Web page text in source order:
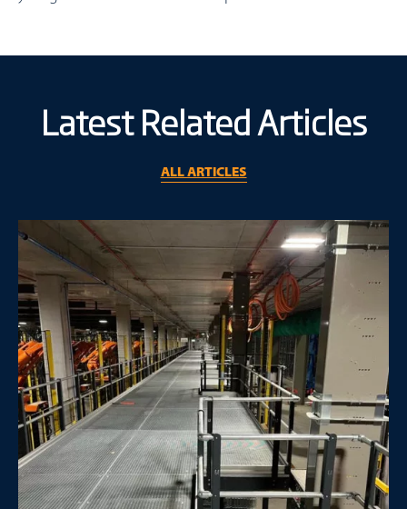
Latest Related Articles
ALL ARTICLES